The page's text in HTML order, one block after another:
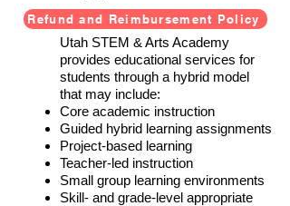
Services Provided
Utah STEM & Arts Academy
provides educational services for
students through a hybrid model
that may include:
Core academic instruction
Guided hybrid learning assignments
Project-based learning
Teacher-led instruction
Small group learning environments
Skill- and grade-level appropriate
Refund and Reimbursement Policy